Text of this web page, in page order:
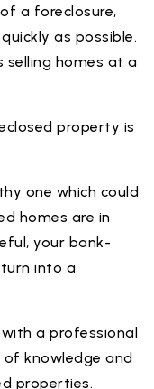
a foreclosure,
as possible.
selling homes at a
property is
one which could
homes are in
your bank-
into a
a professional
knowledge and
properties.